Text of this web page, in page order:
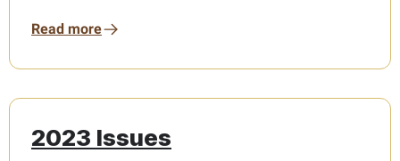
Read more
2023 Issues